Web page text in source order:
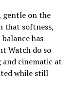
gentle on the
that softness,
has
Watch do so
cinematic at
while still